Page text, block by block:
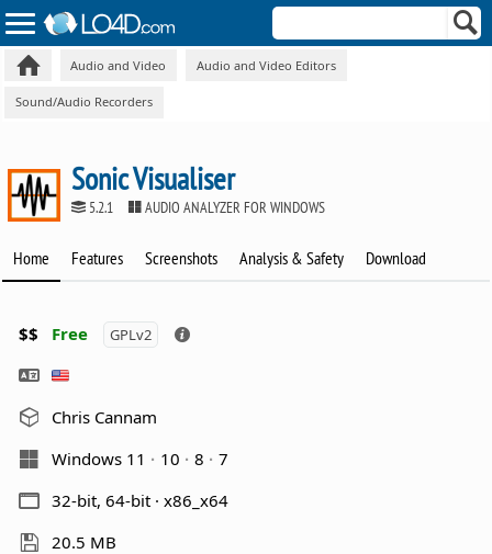
Audio and Video Audio and Video Editors
Sound/Audio Recorders
Sonic Visualiser
5.2.1 AUDIO ANALYZER FOR WINDOWS
Home Features Screenshots Analysis & Safety Download
$$ Free GPLv2
Chris Cannam
Windows 11
10 8
7
32-bit, 64-bit · x86_x64
20.5 MB